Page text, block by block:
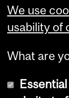
We use
usability of
What are